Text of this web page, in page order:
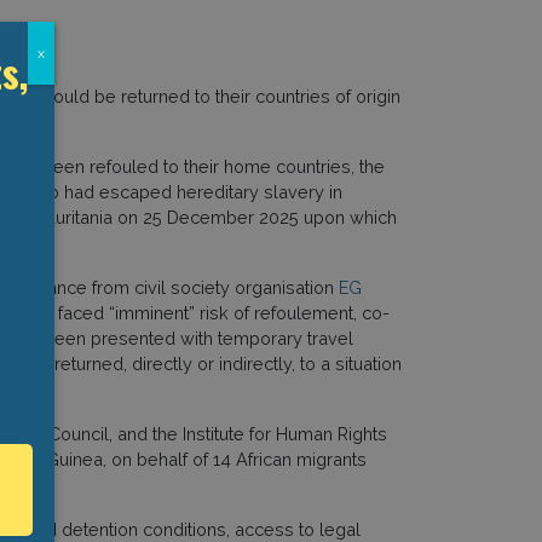
would be returned to their countries of origin
been refouled to their home countries, the
, who had escaped hereditary slavery in
Mauritania on 25 December 2025 upon which
from civil society organisation EG
faced “imminent” risk of refoulement, co-
had been presented with temporary travel
is returned, directly or indirectly, to a situation
Council, and the Institute for Human Rights
Guinea, on behalf of 14 African migrants
detention conditions, access to legal
x